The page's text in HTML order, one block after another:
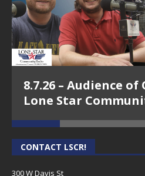
8.7.26 – Audience of
Lone Star
CONTACT LSCR!
300 W Davis St